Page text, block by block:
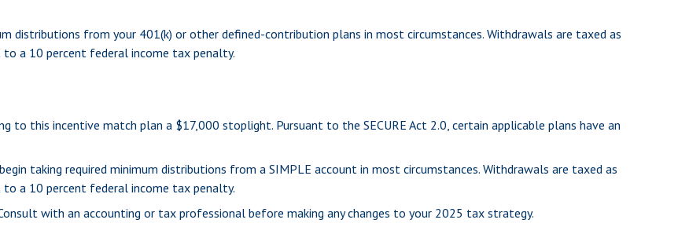
distributions from your 401(k) or other defined-contribution plans in most circumstances. Withdrawals are taxed as
a 10 percent federal income tax penalty.
to this incentive match plan a $17,000 stoplight. Pursuant to the SECURE Act 2.0, certain applicable plans have an
taking required minimum distributions from a SIMPLE account in most circumstances. Withdrawals are taxed as
a 10 percent federal income tax penalty.
with an accounting or tax professional before making any changes to your 2025 tax strategy.